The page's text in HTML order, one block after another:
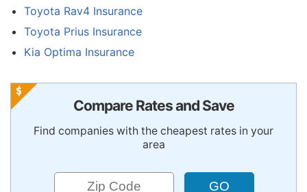
Toyota Rav4 Insurance
Toyota Prius Insurance
Kia Optima Insurance
Compare Rates and Save
Find companies with the cheapest rates in your
area